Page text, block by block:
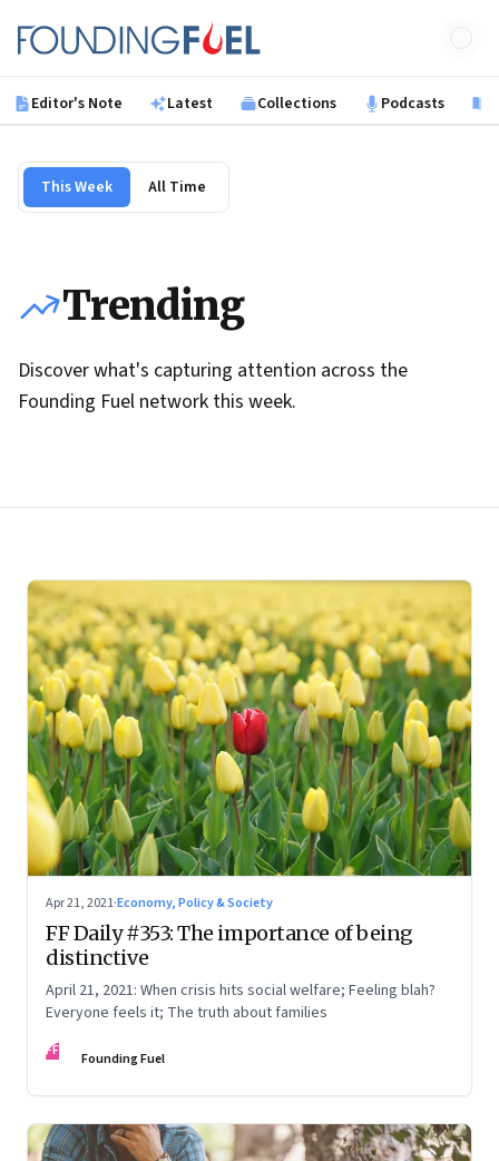
Founding Fuel
Editor's Note Latest Collections Podcasts
This Week All Time
Trending
Discover what's capturing attention across the
Founding Fuel network this week.
Apr 21, 2021·Economy, Policy & Society
FF Daily #353: The importance of being
distinctive
April 21, 2021: When crisis hits social welfare; Feeling blah?
Everyone feels it; The truth about families
FF Founding Fuel